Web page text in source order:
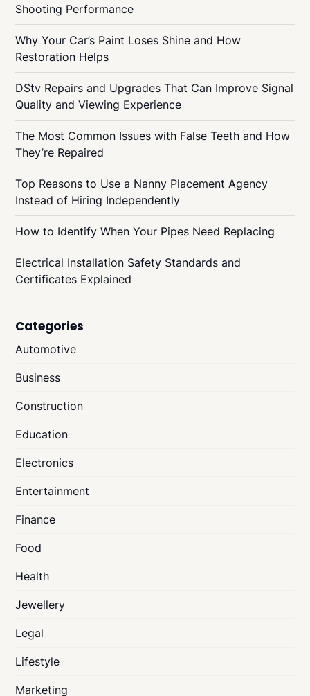
Shooting Performance
Why Your Car’s Paint Loses Shine and How
Restoration Helps
DStv Repairs and Upgrades That Can Improve Signal
Quality and Viewing Experience
The Most Common Issues with False Teeth and How
They’re Repaired
Top Reasons to Use a Nanny Placement Agency
Instead of Hiring Independently
How to Identify When Your Pipes Need Replacing
Electrical Installation Safety Standards and
Certificates Explained
Categories
Automotive
Business
Construction
Education
Electronics
Entertainment
Finance
Food
Health
Jewellery
Legal
Lifestyle
Marketing